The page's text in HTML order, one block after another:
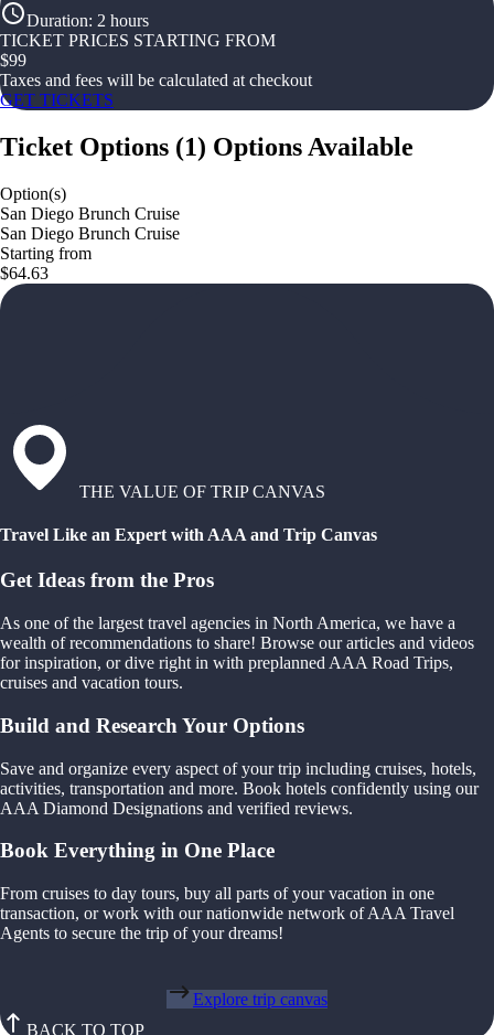
Duration: 2 hours
TICKET PRICES STARTING FROM
$99
Taxes and fees will be calculated at checkout
GET TICKETS
Ticket Options (1) Options Available
Option(s)
San Diego Brunch Cruise
San Diego Brunch Cruise
Starting from
$64.63
THE VALUE OF TRIP CANVAS
Travel Like an Expert with AAA and Trip Canvas
Get Ideas from the Pros
As one of the largest travel agencies in North America, we have a
wealth of recommendations to share! Browse our articles and videos
for inspiration, or dive right in with preplanned AAA Road Trips,
cruises and vacation tours.
Build and Research Your Options
Save and organize every aspect of your trip including cruises, hotels,
activities, transportation and more. Book hotels confidently using our
AAA Diamond Designations and verified reviews.
Book Everything in One Place
From cruises to day tours, buy all parts of your vacation in one
transaction, or work with our nationwide network of AAA Travel
Agents to secure the trip of your dreams!
Explore trip canvas
BACK TO TOP